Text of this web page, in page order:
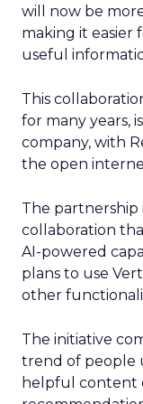
will now be
making it
useful
This
for many years,
company, with
the open
The partnership
collaboration
AI-powered
plans to use
other
The initiative
trend of people
helpful content